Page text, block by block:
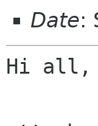
Date:
Hi all,